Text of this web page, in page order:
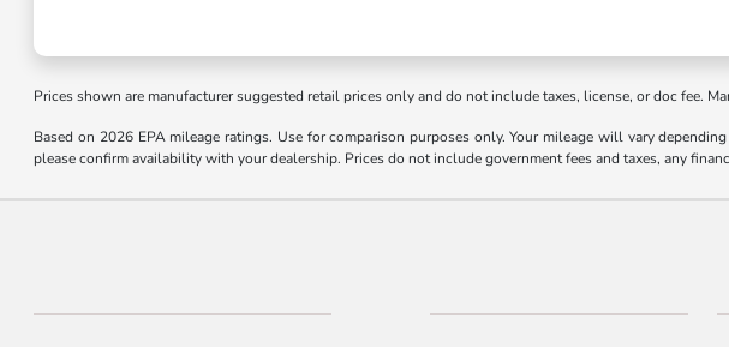
Prices shown are manufacturer suggested retail prices only and do not include taxes, license, or doc fee.
Based on 2026 EPA mileage ratings. Use for comparison purposes only. Your mileage will vary
please confirm availability with your dealership. Prices do not include government fees and taxes, any